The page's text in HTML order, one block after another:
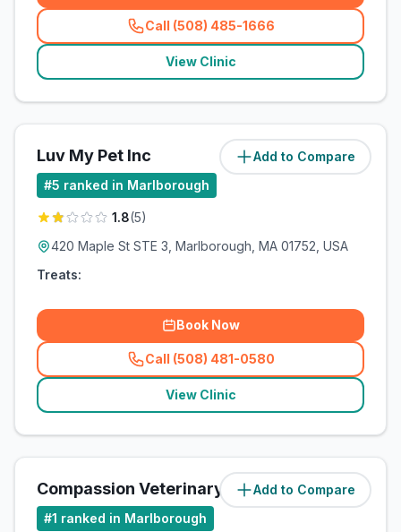
Call (508) 485-1666
(related_clinics_call
View Clinic
Add to Compare
Luv My Pet Inc (2.2miles)
#5 ranked in Marlborough
1.8(5)
420 Maple St STE 3, Marlborough, MA 01752, USA
Treats:
Book Now
Call (508) 481-0580
(related_clinics_call
View Clinic
Add to Compare
Compassion Veterinary Clinic (3.2miles)
#1 ranked in Marlborough